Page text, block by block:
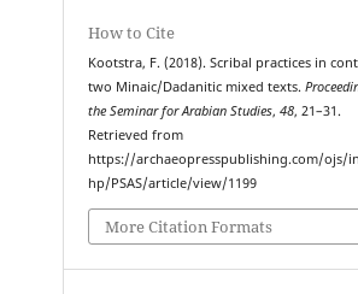
How to Cite
Kootstra, F. (2018). Scribal practices in
two Minaic/Dadanitic mixed texts.
the Seminar for Arabian Studies,48, 21–31.
Retrieved from
https://archaeopresspublishing.com/ojs/
hp/PSAS/article/view/1199
More Citation Formats